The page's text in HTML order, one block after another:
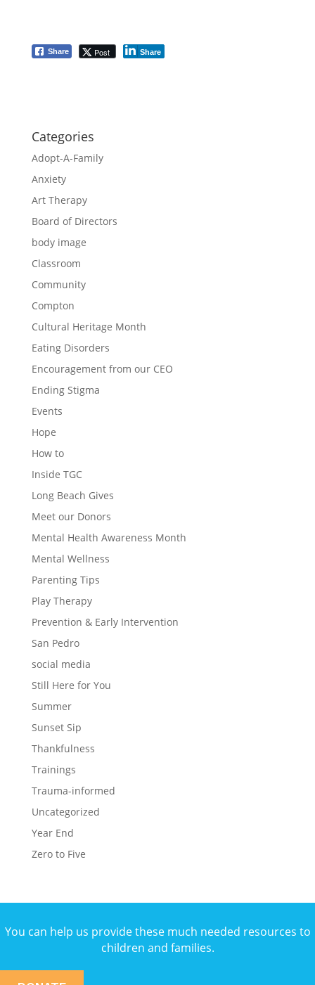
Share Post Share
Categories
Adopt-A-Family
Anxiety
Art Therapy
Board of Directors
body image
Classroom
Community
Compton
Cultural Heritage Month
Eating Disorders
Encouragement from our CEO
Ending Stigma
Events
Hope
How to
Inside TGC
Long Beach Gives
Meet our Donors
Mental Health Awareness Month
Mental Wellness
Parenting Tips
Play Therapy
Prevention & Early Intervention
San Pedro
social media
Still Here for You
Summer
Sunset Sip
Thankfulness
Trainings
Trauma-informed
Uncategorized
Year End
Zero to Five
You can help us provide these much needed resources to
children and families.